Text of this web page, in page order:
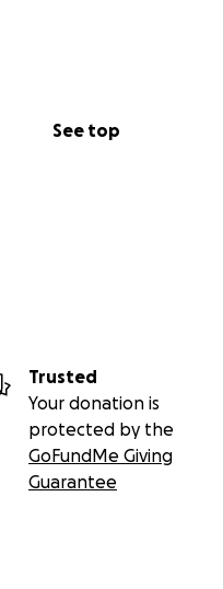
See top
Trusted
Your donation is
protected by the
GoFundMe Giving
Guarantee